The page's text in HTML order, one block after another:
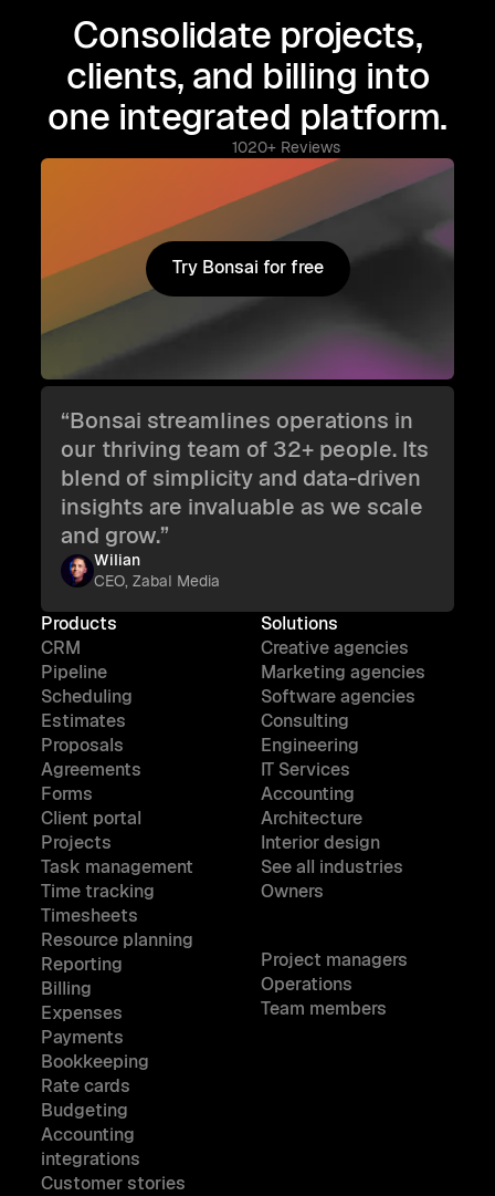
Consolidate projects,
clients, and billing into
one integrated platform.
1020+ Reviews
Try Bonsai for free
Try Bonsai for free
“Bonsai streamlines operations in
our thriving team of 32+ people. Its
blend of simplicity and data-driven
insights are invaluable as we scale
and grow.”
Wilian
CEO, Zabal Media
Products
CRM
Pipeline
Scheduling
Estimates
Proposals
Agreements
Forms
Client portal
Projects
Task management
Time tracking
Timesheets
Resource planning
Reporting
Billing
Expenses
Payments
Bookkeeping
Rate cards
Budgeting
Accounting
integrations
Customer stories
Solutions
Creative agencies
Marketing agencies
Software agencies
Consulting
Engineering
IT Services
Accounting
Architecture
Interior design
See all industries
Owners
Project managers
Operations
Team members